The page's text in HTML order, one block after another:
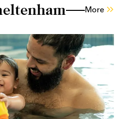
More